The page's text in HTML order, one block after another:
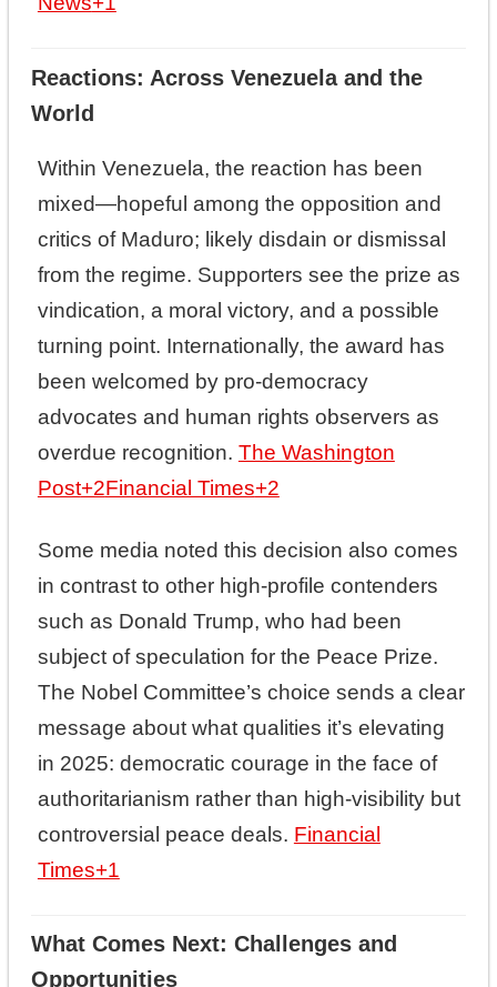
Reactions: Across Venezuela and the
World
Within Venezuela, the reaction has been
mixed—hopeful among the opposition and
critics of Maduro; likely disdain or dismissal
from the regime. Supporters see the prize as
vindication, a moral victory, and a possible
turning point. Internationally, the award has
been welcomed by pro-democracy
advocates and human rights observers as
overdue recognition. The Washington
Post+2Financial Times+2
Some media noted this decision also comes
in contrast to other high-profile contenders
such as Donald Trump, who had been
subject of speculation for the Peace Prize.
The Nobel Committee’s choice sends a clear
message about what qualities it’s elevating
in 2025: democratic courage in the face of
authoritarianism rather than high-visibility but
controversial peace deals. Financial
Times+1
What Comes Next: Challenges and
Opportunities